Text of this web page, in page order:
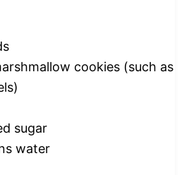
cookies (such as
sugar
water